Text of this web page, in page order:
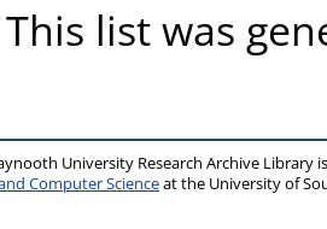
This list was
University Research Archive Library
Computer Scienceat the University of